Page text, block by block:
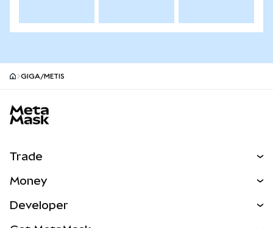
GIGA/METIS
Trade
NEW
Money
Developer